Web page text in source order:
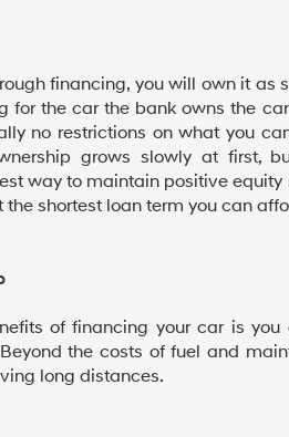
financing, you will own it as
for the car the bank owns the
no restrictions on what you
grows slowly at first,
way to maintain positive
shortest loan term you can
of financing your car is you
the costs of fuel and
long distances.